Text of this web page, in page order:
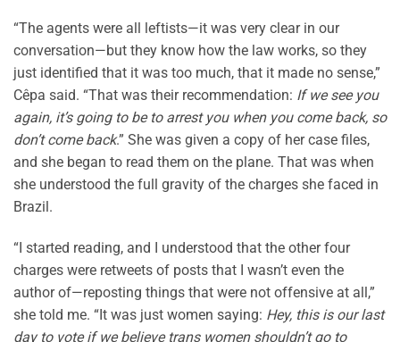
“The agents were all leftists—it was very clear in our
conversation—but they know how the law works, so they
just identified that it was too much, that it made no sense,”
Cêpa said. “That was their recommendation: If we see you
again, it’s going to be to arrest you when you come back, so
don’t come back.” She was given a copy of her case files,
and she began to read them on the plane. That was when
she understood the full gravity of the charges she faced in
Brazil.
“I started reading, and I understood that the other four
charges were retweets of posts that I wasn’t even the
author of—reposting things that were not offensive at all,”
she told me. “It was just women saying: Hey, this is our last
day to vote if we believe trans women shouldn’t go to